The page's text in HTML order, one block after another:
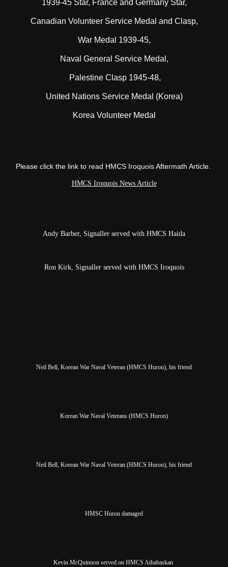
1939-45 Star, France and Germany Star,
Canadian Volunteer Service Medal and Clasp,
War Medal 1939-45,
Naval General Service Medal,
Palestine Clasp 1945-48,
United Nations Service Medal (Korea)
Korea Volunteer Medal
Please click the link to read HMCS Iroquois Aftermath Article.
HMCS Iroquois News Article
Andy Barber, Signaller served with HMCS Haida
Ron Kirk, Signaller served with HMCS Iroquois
Neil Bell, Korean War Naval Veteran (HMCS Huron), his friend
Korean War Naval Veterans (HMCS Huron)
Neil Bell, Korean War Naval Veteran (HMCS Huron), his friend
HMSC Huron damaged
Kevin McQuinnon served on HMCS Athabaskan